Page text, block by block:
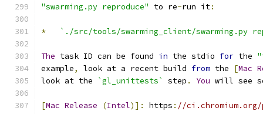
"swarming.py reproduce"
to re-run it:
* `./src/tools/swarming_client/swarming.py
The task ID can be found in the stdio for the
example, look at a recent build from the [Mac
look at the
`gl_unittests` step . You will see
[Mac Release (Intel)]: https : //ci.chromium.org/